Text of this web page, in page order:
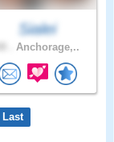
Sialei
Anchorage,..
Last